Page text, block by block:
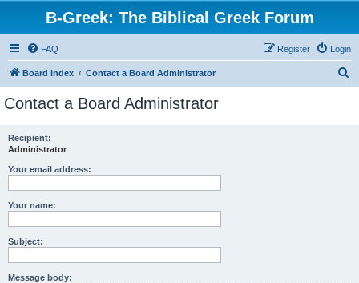
B-Greek: The Biblical Greek Forum
FAQ Login
Register
Board index Contact a Board Administrator
Contact a Board Administrator
Recipient:
Administrator
Your email address:
Your name:
Subject:
Message body: